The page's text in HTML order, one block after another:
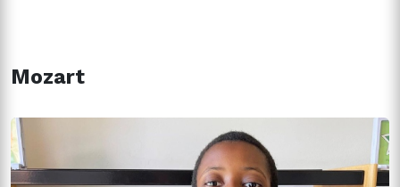
Mozart